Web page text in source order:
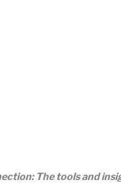
The tools and